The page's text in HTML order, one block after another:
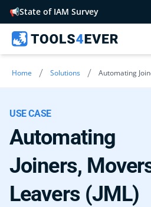
📢State of IAM Survey
Home / Solutions / Automating
USE CASE
Automating
Joiners,
Leavers (JML)